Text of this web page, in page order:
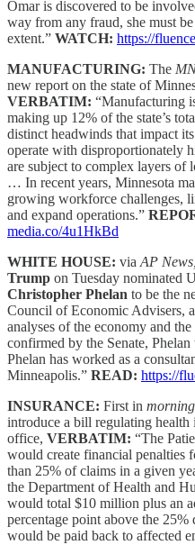
Omar is discovered to be
way from any fraud, she must
extent.” WATCH: https://
MANUFACTURING: The
new report on the state of
VERBATIM: “Manufacturing
making up 12% of the state’s
distinct headwinds that impact
operate with disproportionately
are subject to complex layers of
… In recent years, Minnesota
growing workforce challenges,
and expand operations.”
media.co/4u1HkBd
WHITE HOUSE: viaAP News,
Trump on Tuesday nominated
Christopher Phelan to be the
Council of Economic Advisers,
analyses of the economy and
confirmed by the Senate,
Phelan has worked as a
Minneapolis.” READ: https://
INSURANCE: First in
introduce a bill regulating health
office, VERBATIM: “The
would create financial penalties
than 25% of claims in a given
the Department of Health and
would total $10 million plus an
percentage point above the
would be paid back to affected